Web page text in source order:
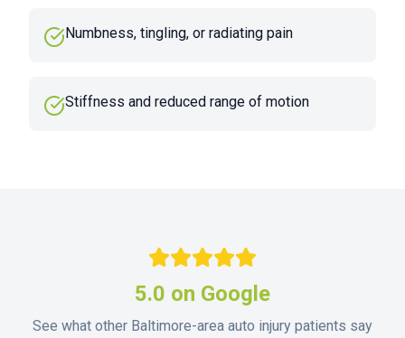
Numbness, tingling, or radiating pain
Stiffness and reduced range of motion
5.0 on Google
See what other Baltimore-area auto injury patients say